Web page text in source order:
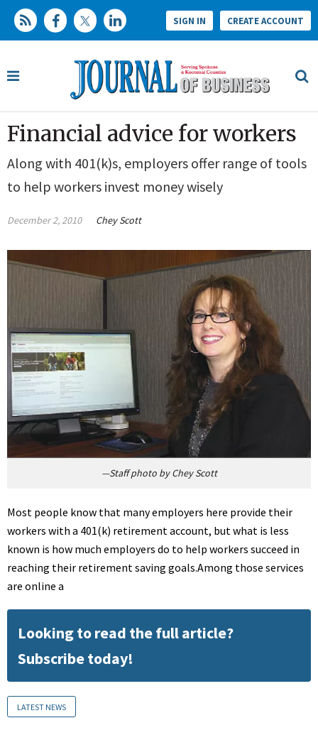
SIGN IN CREATE ACCOUNT
Financial advice for workers
Along with 401(k)s, employers offer range of tools
to help workers invest money wisely
December 2, 2010 Chey Scott
—Staff photo by Chey Scott
Most people know that many employers here provide their
workers with a 401(k) retirement account, but what is less
known is how much employers do to help workers succeed in
reaching their retirement saving goals.Among those services
are online a
Looking to read the full article?
Subscribe today!
LATEST NEWS